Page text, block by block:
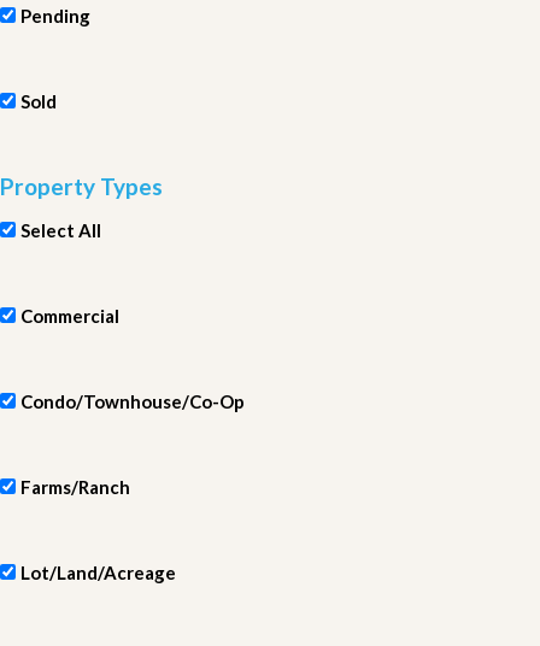
Pending
Sold
Property Types
Select All
Commercial
Condo/Townhouse/Co-Op
Farms/Ranch
Lot/Land/Acreage